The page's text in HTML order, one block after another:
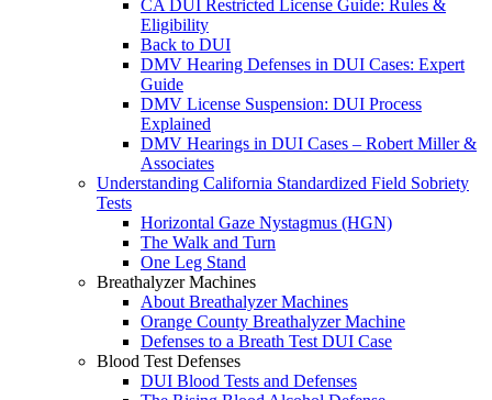
CA DUI Restricted License Guide: Rules &
Eligibility
Back to DUI
DMV Hearing Defenses in DUI Cases: Expert
Guide
DMV License Suspension: DUI Process
Explained
DMV Hearings in DUI Cases – Robert Miller &
Associates
Understanding California Standardized Field Sobriety
Tests
Horizontal Gaze Nystagmus (HGN)
The Walk and Turn
One Leg Stand
Breathalyzer Machines
About Breathalyzer Machines
Orange County Breathalyzer Machine
Defenses to a Breath Test DUI Case
Blood Test Defenses
DUI Blood Tests and Defenses